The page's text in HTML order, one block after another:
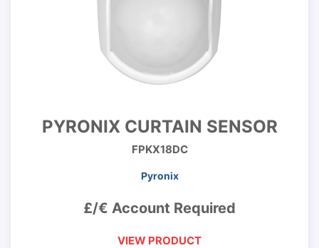
PYRONIX CURTAIN SENSOR
FPKX18DC
Pyronix
£/€ Account Required
VIEW PRODUCT